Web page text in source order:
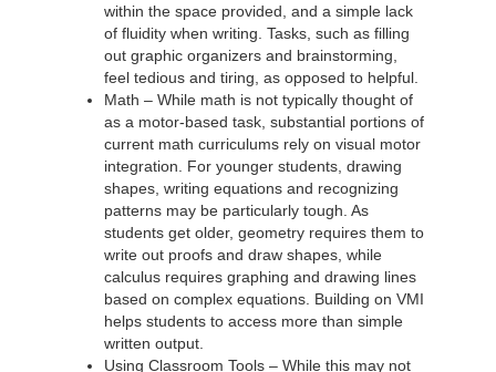
within the space provided, and a simple lack
of fluidity when writing. Tasks, such as filling
out graphic organizers and brainstorming,
feel tedious and tiring, as opposed to helpful.
Math – While math is not typically thought of
as a motor-based task, substantial portions of
current math curriculums rely on visual motor
integration. For younger students, drawing
shapes, writing equations and recognizing
patterns may be particularly tough. As
students get older, geometry requires them to
write out proofs and draw shapes, while
calculus requires graphing and drawing lines
based on complex equations. Building on VMI
helps students to access more than simple
written output.
Using Classroom Tools – While this may not